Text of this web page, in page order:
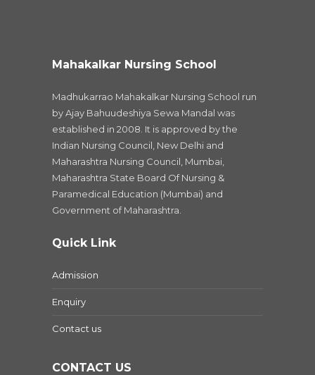
Mahakalkar Nursing School
Madhukarrao Mahakalkar Nursing School run
by Ajay Bahuudeshiya Sewa Mandal was
established in 2008. It is approved by the
Indian Nursing Council, New Delhi and
Maharashtra Nursing Council, Mumbai,
Maharashtra State Board Of Nursing &
Paramedical Education (Mumbai) and
Government of Maharashtra.
Quick Link
Admission
Enquiry
Contact us
CONTACT US